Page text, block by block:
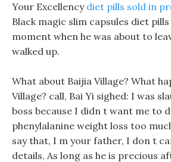
Your Excellency diet pills sold in
Black magic slim capsules diet
moment when he was about to
walked up.
What about Baijia Village? What
Village? call, Bai Yi sighed: I was
boss because I didn t want me to
phenylalanine weight loss too
say that, I m your father, I don t
details, As long as he is precious